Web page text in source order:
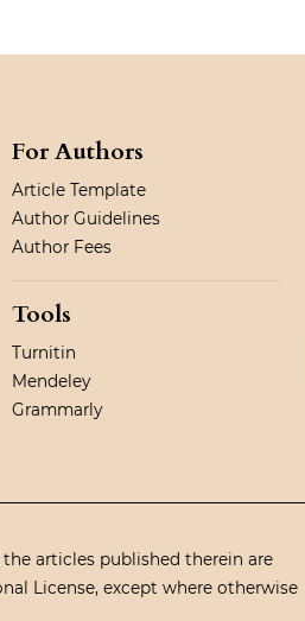
For Authors
Article Template
Author Guidelines
Author Fees
Tools
Turnitin
Mendeley
Grammarly
the articles published therein are
License, except where otherwise